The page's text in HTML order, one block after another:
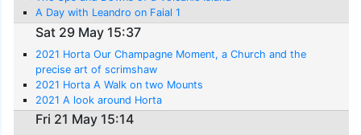
A Day with Leandro on Faial 1
Sat 29 May 15:37
2021 Horta Our Champagne Moment, a Church and the
precise art of scrimshaw
2021 Horta A Walk on two Mounts
2021 A look around Horta
Fri 21 May 15:14